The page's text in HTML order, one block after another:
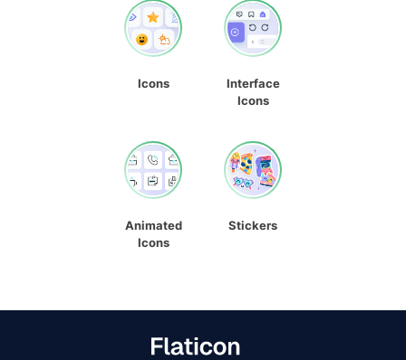
Icons
Interface
Icons
Animated
Icons
Stickers